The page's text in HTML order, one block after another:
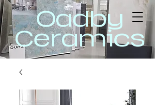
Oadby
Ceramics